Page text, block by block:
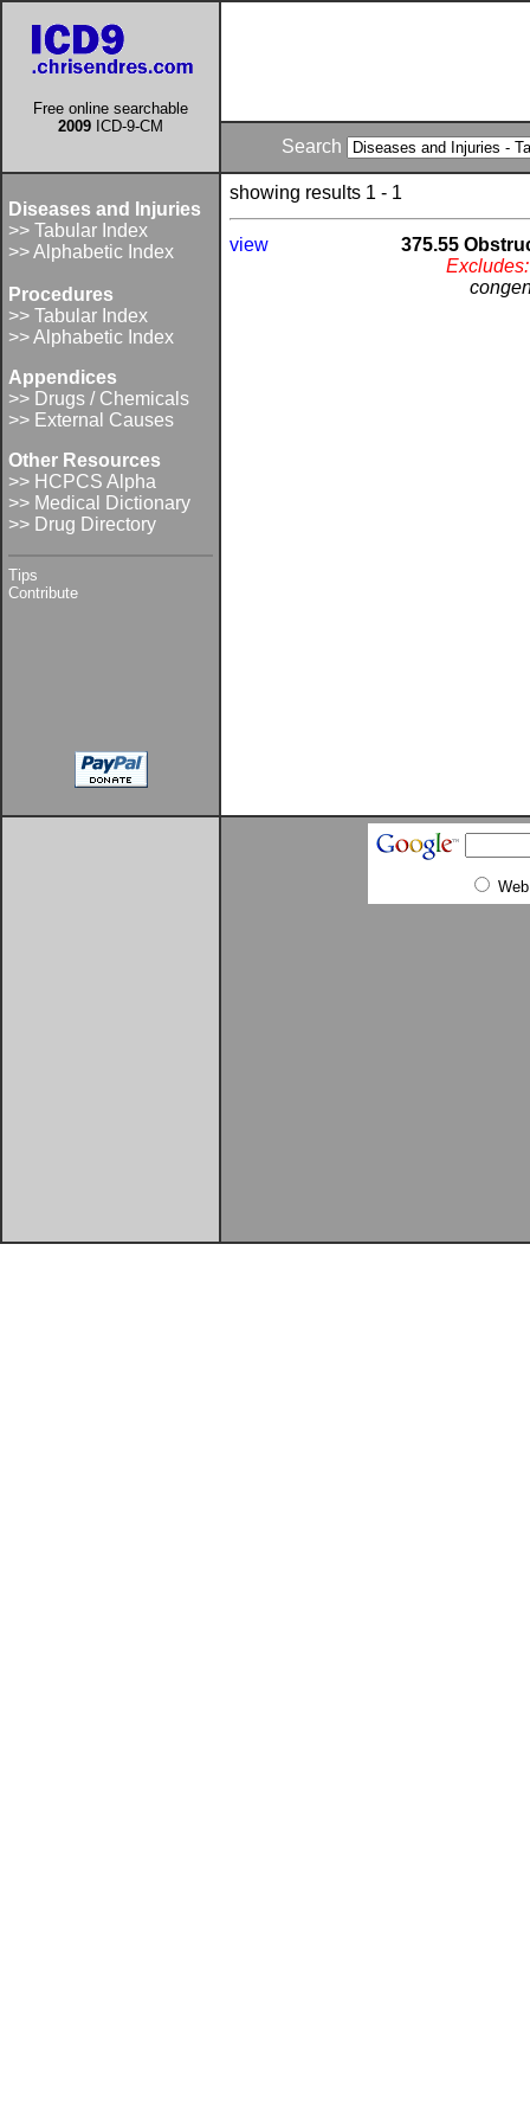
Free online searchable
2009 ICD-9-CM
Search
Diseases and Injuries
>> Tabular Index
>> Alphabetic Index
Procedures
>> Tabular Index
>> Alphabetic Index
Appendices
>> Drugs / Chemicals
>> External Causes
Other Resources
>> HCPCS Alpha
>> Medical Dictionary
>> Drug Directory
Tips
Contribute
showing results 1 - 1
view
375.55
Excludes:
Web